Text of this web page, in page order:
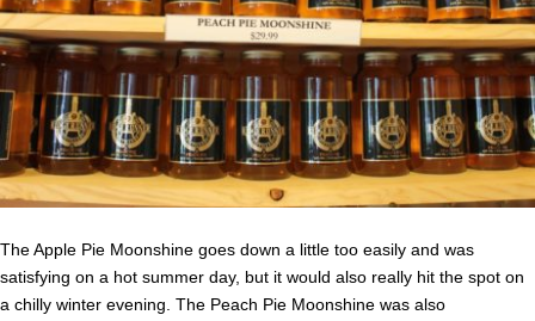
The Apple Pie Moonshine goes down a little too easily and was
satisfying on a hot summer day, but it would also really hit the spot on
a chilly winter evening. The Peach Pie Moonshine was also